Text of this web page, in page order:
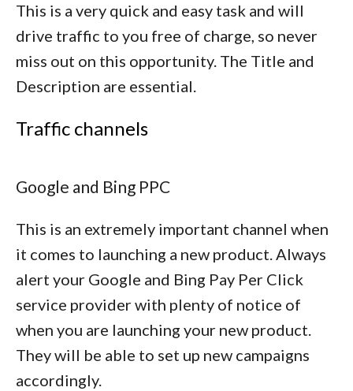
This is a very quick and easy task and will
drive traffic to you free of charge, so never
miss out on this opportunity. The Title and
Description are essential.
Traffic channels
Google and Bing PPC
This is an extremely important channel when
it comes to launching a new product. Always
alert your Google and Bing Pay Per Click
service provider with plenty of notice of
when you are launching your new product.
They will be able to set up new campaigns
accordingly.